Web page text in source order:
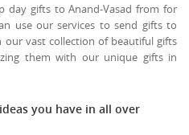
day gifts to Anand-Vasad from for
use our services to send gifts to
our vast collection of beautiful gifts
them with our unique gifts in
you have in all over